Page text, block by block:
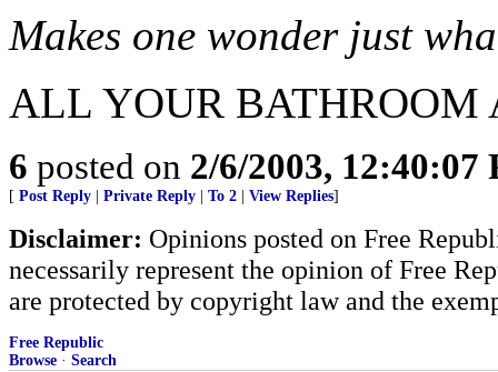
Makes one wonder just
ALL YOUR BATHROOM
6 posted on 2/6/2003, 12:40:07
[ Post Reply Private Reply To 2 View Replies]
Disclaimer: Opinions posted on Free
necessarily represent the opinion of Free
are protected by copyright law and the
Free Republic
Browse · Search